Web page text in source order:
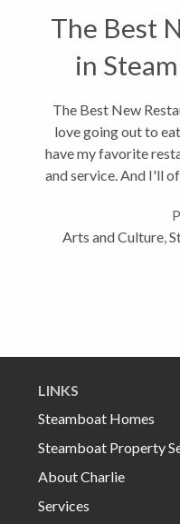
The Best
in
The Best New
love going out to
have my favorite
and service. And I'll
try
Arts and Culture
LINKS
Steamboat Homes
Steamboat Property
About Charlie
Services